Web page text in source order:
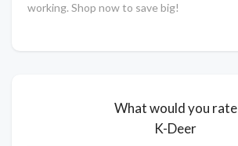
working. Shop now to save big!
What would you rate
K-Deer